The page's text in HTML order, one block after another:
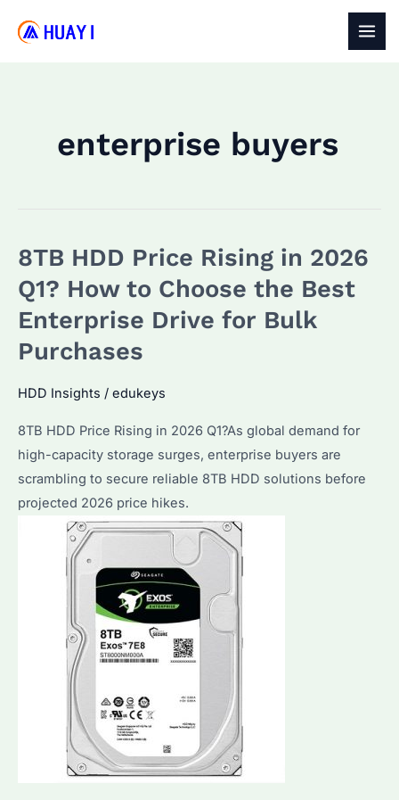
enterprise buyers
8TB HDD Price Rising in 2026
Q1? How to Choose the Best
Enterprise Drive for Bulk
Purchases
HDD Insights / edukeys
8TB HDD Price Rising in 2026 Q1?As global demand for
high-capacity storage surges, enterprise buyers are
scrambling to secure reliable 8TB HDD solutions before
projected 2026 price hikes.